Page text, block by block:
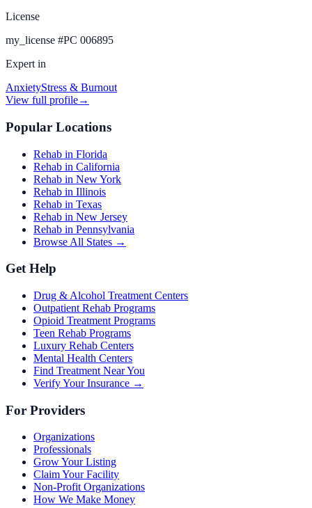
License
my_license #PC 006895
Expert in
AnxietyStress & Burnout
View full profile→
Popular Locations
Rehab in Florida
Rehab in California
Rehab in New York
Rehab in Illinois
Rehab in Texas
Rehab in New Jersey
Rehab in Pennsylvania
Browse All States →
Get Help
Drug & Alcohol Treatment Centers
Outpatient Rehab Programs
Opioid Treatment Programs
Teen Rehab Programs
Luxury Rehab Centers
Mental Health Centers
Find Treatment Near You
Verify Your Insurance →
For Providers
Organizations
Professionals
Grow Your Listing
Claim Your Facility
Non-Profit Organizations
How We Make Money